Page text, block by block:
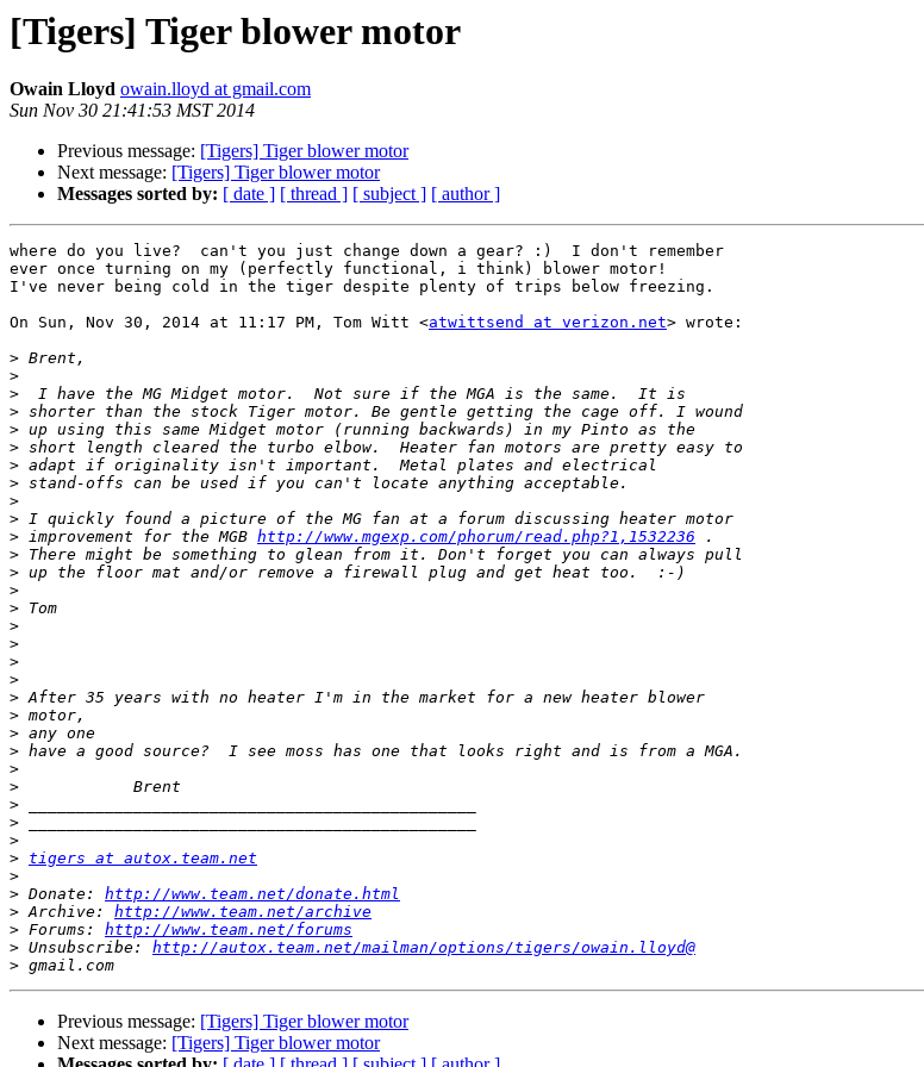
[Tigers] Tiger blower motor
Owain Lloyd owain.lloyd at gmail.com
Sun Nov 30 21:41:53 MST 2014
Previous message: [Tigers] Tiger blower motor
Next message: [Tigers] Tiger blower motor
Messages sorted by: [ date ] [ thread ] [ subject ] [ author ]
where do you live?  can't you just change down a gear? :)  I don't remember
ever once turning on my (perfectly functional, i think) blower motor!
I've never being cold in the tiger despite plenty of trips below freezing.
On Sun, Nov 30, 2014 at 11:17 PM, Tom Witt <atwittsend at verizon.net> wrote:
>
>
>
>
>
>
>
>
>
>
> improvement for the MGB http://www.mgexp.com/phorum/read.php?1,1532236
>
>
>
>
>
>
>
>
>
>
>
>
>
>
>
>
>
> tigers at autox.team.net
>
> Donate: http://www.team.net/donate.html
> Archive: http://www.team.net/archive
> Forums: http://www.team.net/forums
> Unsubscribe: http://autox.team.net/mailman/options/tigers/owain.lloyd@
>
Previous message: [Tigers] Tiger blower motor
Next message: [Tigers] Tiger blower motor